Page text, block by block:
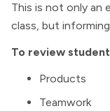
This is not only an
class, but
To review
Products
Teamwork